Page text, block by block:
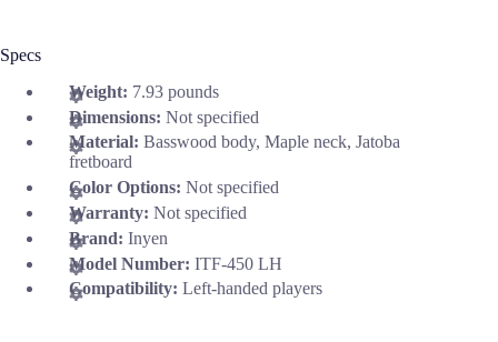
Specs
Weight: 7.93 pounds
Dimensions: Not specified
Material: Basswood body, Maple neck, Jatoba
fretboard
Color Options: Not specified
Warranty: Not specified
Brand: Inyen
Model Number: ITF-450 LH
Compatibility: Left-handed players